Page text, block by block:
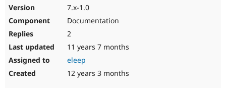
7.x-1.0
Documentation
2
11 years 7 months
eleep
12 years 3 months